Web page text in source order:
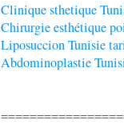
Clinique sthetique
Chirurgie esthétique
Liposuccion Tunisie
Abdominoplastie